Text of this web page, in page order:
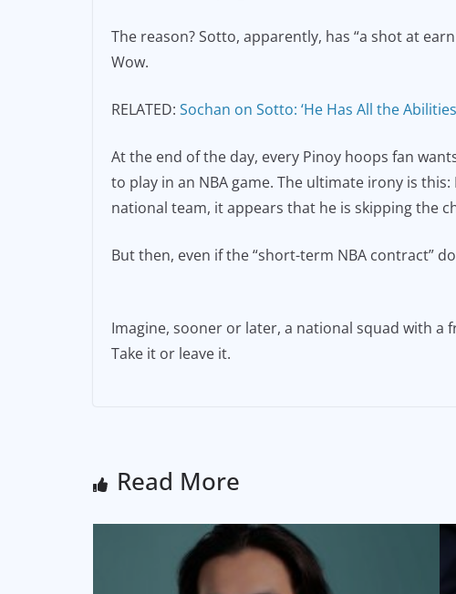
The reason? Sotto, apparently, has “a shot at
Wow.
RELATED: Sochan on Sotto: ‘He Has All the
At the end of the day, every Pinoy hoops fan
to play in an NBA game. The ultimate irony is
national team, it appears that he is skipping the
But then, even if the “short-term NBA contract”
Imagine, sooner or later, a national squad with a
Take it or leave it.
Read More